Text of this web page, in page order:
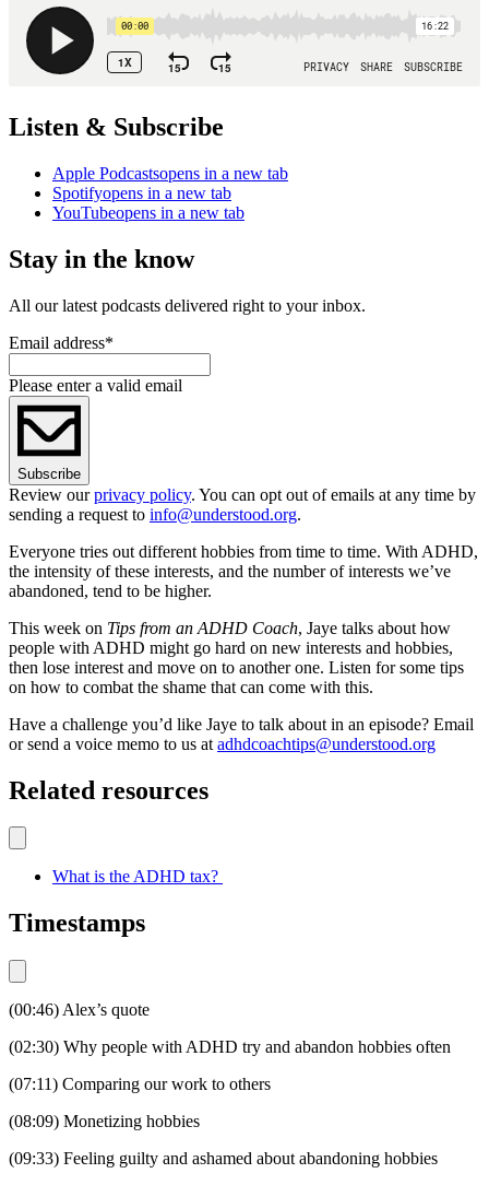
Listen & Subscribe
Apple Podcastsopens in a new tab
Spotifyopens in a new tab
YouTubeopens in a new tab
Stay in the know
All our latest podcasts delivered right to your inbox.
Email address*
Please enter a valid email
Subscribe
Review ourprivacy policy. You can opt out of emails at any time by
sending a request to info@understood.org.
Everyone tries out different hobbies from time to time. With ADHD,
the intensity of these interests, and the number of interests we’ve
abandoned, tend to be higher.
This week on Tips from an ADHD Coach, Jaye talks about how
people with ADHD might go hard on new interests and hobbies,
then lose interest and move on to another one. Listen for some tips
on how to combat the shame that can come with this.
Have a challenge you’d like Jaye to talk about in an episode? Email
or send a voice memo to us at adhdcoachtips@understood.org
Related resources
What is the ADHD tax?
Timestamps
(00:46) Alex’s quote
(02:30) Why people with ADHD try and abandon hobbies often
(07:11) Comparing our work to others
(08:09) Monetizing hobbies
(09:33) Feeling guilty and ashamed about abandoning hobbies